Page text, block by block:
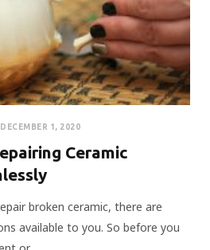
DECEMBER 1, 2020
Ceramic
broken ceramic, there are
available to you. So before you